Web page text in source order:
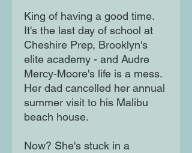
King of having a good time.
It's the last day of school at
Cheshire Prep, Brooklyn's
elite academy - and Audre
Mercy-Moore's life is a mess.
Her dad cancelled her annual
summer visit to his Malibu
beach house.
Now? She's stuck in a